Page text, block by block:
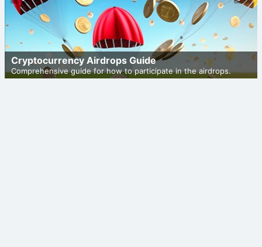
Cryptocurrency Airdrops Guide
Comprehensive guide for how to participate in the airdrops.
ious
t